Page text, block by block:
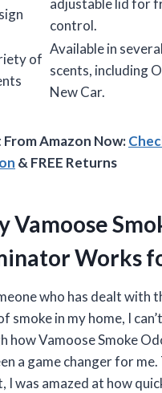
adjustable lid for
control.
of
Available in
scents, including
New Car.
Amazon Now:
& FREE Returns
Vamoose
Works
who has dealt with
smoke in my home, I
how Vamoose Smoke
a game changer for
I was amazed at how